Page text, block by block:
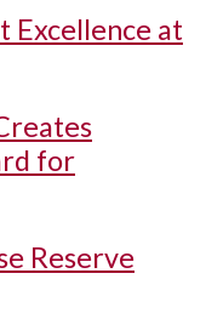
Excellence at
for
Reserve